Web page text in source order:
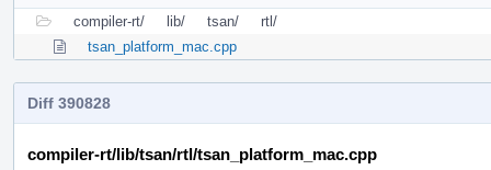
compiler-rt/
lib/ tsan/
rtl/
tsan_platform_mac.cpp
Diff 390828
compiler-rt/lib/tsan/rtl/tsan_platform_mac.cpp